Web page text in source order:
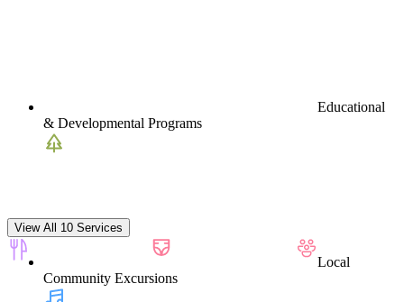
Educational
& Developmental Programs
Local
Community Excursions
View All 10 Services